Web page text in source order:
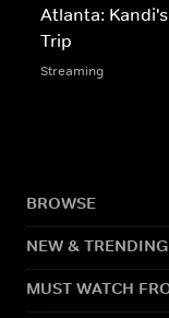
Atlanta:
Trip
Streaming
BROWSE
NEW & TRENDING
MUST WATCH